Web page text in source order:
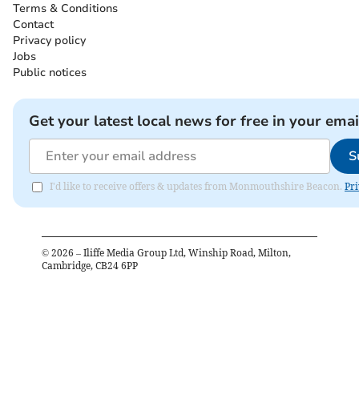
Terms & Conditions
Contact
Privacy policy
Jobs
Public notices
Get your latest local news for free in your
I'd like to receive offers & updates from Monmouthshire Beacon.
© 2026 – Iliffe Media Group Ltd, Winship Road, Milton,
Cambridge, CB24 6PP